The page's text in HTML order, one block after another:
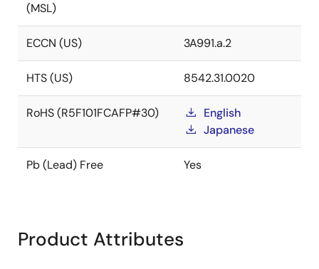
(MSL)
ECCN (US) 3A991.a.2
HTS (US) 8542.31.0020
RoHS (R5F101FCAFP#30)
English
Japanese
Pb (Lead) Free Yes
Product Attributes